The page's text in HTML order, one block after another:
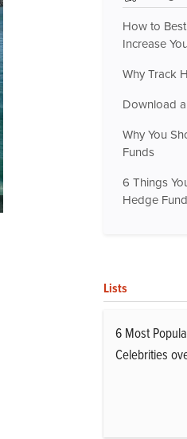
How to
Increase
Why Track
Download
Why You
Funds
6 Things
Hedge
Lists
6 Most
Celebrities